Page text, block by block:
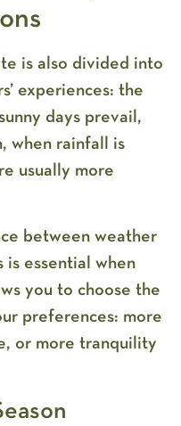
is also divided into
experiences: the
days prevail,
when rainfall is
usually more
between weather
is essential when
you to choose the
preferences: more
or more tranquility